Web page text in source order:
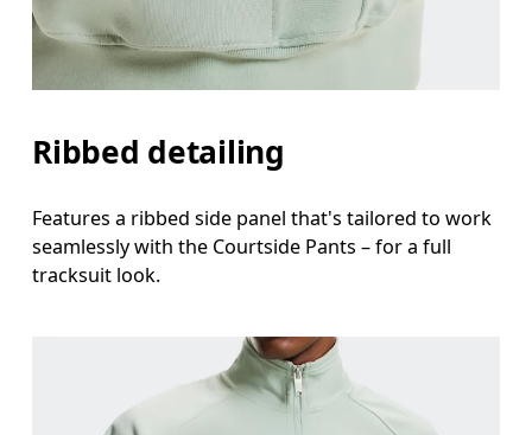
Ribbed detailing
Features a ribbed side panel that's tailored to work
seamlessly with the Courtside Pants – for a full
tracksuit look.